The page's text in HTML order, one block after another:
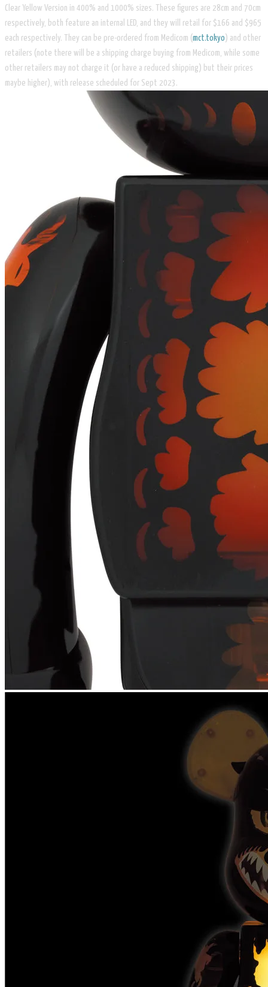
Clear Yellow Version in 400% and 1000% sizes. These figures are 28cm and 70cm
respectively, both feature an internal LED, and they will retail for $166 and $965
each respectively. They can be pre-ordered from Medicom (mct.tokyo ) and other
retailers (note there will be a shipping charge buying from Medicom, while some
other retailers may not charge it (or have a reduced shipping) but their prices
maybe higher), with release scheduled for Sept 2023.